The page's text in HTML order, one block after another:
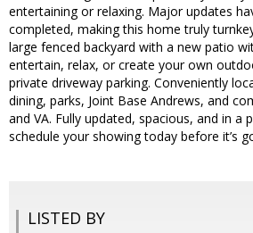
entertaining or relaxing. Major updates
completed, making this home truly
large fenced backyard with a new patio
entertain, relax, or create your own
private driveway parking. Conveniently
dining, parks, Joint Base Andrews, and
and VA. Fully updated, spacious, and in a
schedule your showing today before it’s
LISTED BY